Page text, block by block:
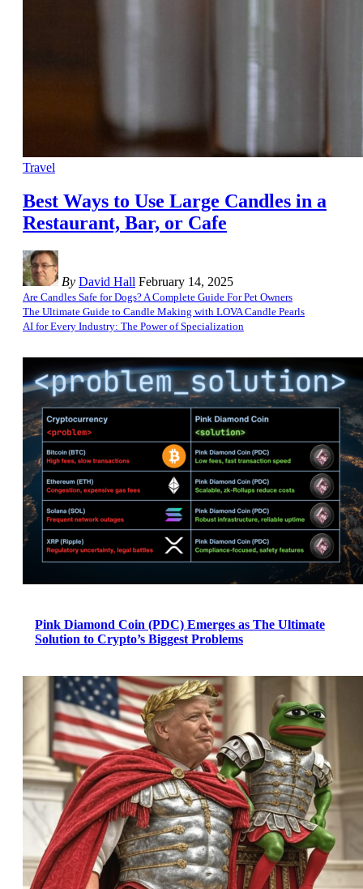
Travel
Best Ways to Use Large Candles in a
Restaurant, Bar, or Cafe
By David Hall February 14, 2025
Are Candles Safe for Dogs? A Complete Guide For Pet Owners
The Ultimate Guide to Candle Making with LOVA Candle Pearls
AI for Every Industry: The Power of Specialization
Pink Diamond Coin (PDC) Emerges as The Ultimate
Solution to Crypto’s Biggest Problems